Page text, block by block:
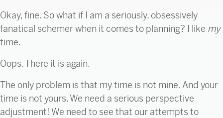
Okay, fine. So what if I am a seriously, obsessively
fanatical schemer when it comes to planning? I like my
time.
Oops. There it is again.
The only problem is that my time is not mine. And your
time is not yours. We need a serious perspective
adjustment! We need to see that our attempts to